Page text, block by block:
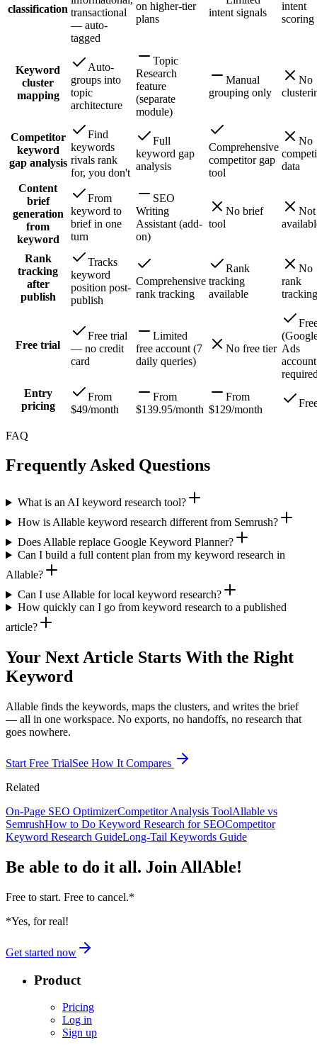
classification transactional
— auto-
tagged
on higher-tier
plans
intent signals
intent
scoring
Keyword
cluster
mapping
Auto-
groups into
topic
architecture
Topic
Research
feature
(separate
module)
Manual
grouping only
No
Competitor
keyword
gap analysis
Find
keywords
rivals rank
for, you don't
Full
keyword gap
analysis
Comprehensive
competitor gap
tool
No
data
Content
brief
generation
from
keyword
From
keyword to
brief in one
turn
SEO
Writing
Assistant (add-
on)
No brief
tool
Not
Rank
tracking
after
publish
Tracks
keyword
position post-
publish
Comprehensive
rank tracking
Rank
tracking
available
No
rank
tracking
Free trial
Free trial
— no credit
card
Limited
free account (7
daily queries)
No free tier Ads
account
Entry
pricing
From
$49/month
From
$139.95/month
From
$129/month
FAQ
Frequently Asked Questions
What is an AI keyword research tool?
How is Allable keyword research different from Semrush?
Does Allable replace Google Keyword Planner?
Can I build a full content plan from my keyword research in
Allable?
Can I use Allable for local keyword research?
How quickly can I go from keyword research to a published
article?
Your Next Article Starts With the Right
Keyword
Allable finds the keywords, maps the clusters, and writes the brief
— all in one workspace. No exports, no handoffs, no research that
goes nowhere.
Start Free TrialSee How It Compares
Related
On-Page SEO OptimizerCompetitor Analysis ToolAllable vs
SemrushHow to Do Keyword Research for SEOCompetitor
Keyword Research GuideLong-Tail Keywords Guide
Be able to do it all. Join AllAble!
Free to start. Free to cancel.*
*Yes, for real!
Get started now
Product
Pricing
Log in
Sign up